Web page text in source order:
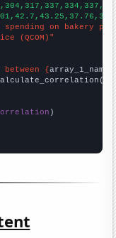
spending on bakery
(QCOM)"
{array_1_name